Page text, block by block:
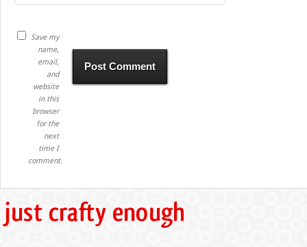
Save my
name,
email,
and
website
in this
browser
for the
next
time I
comment.